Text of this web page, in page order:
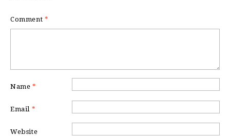
Comment *
Name *
Email *
Website